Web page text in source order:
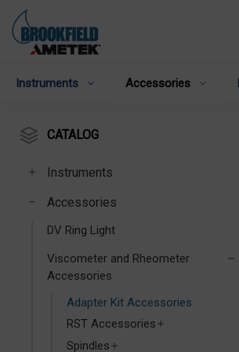
Instruments Accessories
CATALOG
Instruments
Accessories
DV Ring Light
Viscometer and Rheometer
Accessories
Adapter Kit Accessories
RST Accessories
Spindles